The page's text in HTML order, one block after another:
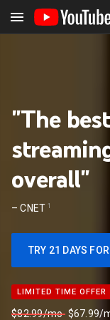
"The
overall"
–CNET 1
TRY 21 DAYS
LIMITED TIME OFFER
LIMITED TIME
$82.99/mo $67.99/